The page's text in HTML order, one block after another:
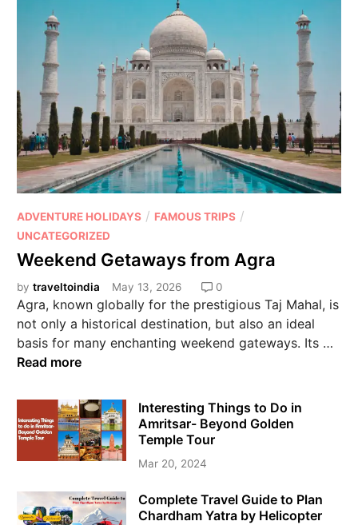
ADVENTURE HOLIDAYS / FAMOUS TRIPS /
UNCATEGORIZED
Weekend Getaways from Agra
bytraveltoindia May 13, 2026 0
Agra, known globally for the prestigious Taj Mahal, is
not only a historical destination, but also an ideal
basis for many enchanting weekend gateways. Its …
Read more
Interesting Things to Do in
Amritsar- Beyond Golden
Temple Tour
Mar 20, 2024
Complete Travel Guide to Plan
Chardham Yatra by Helicopter